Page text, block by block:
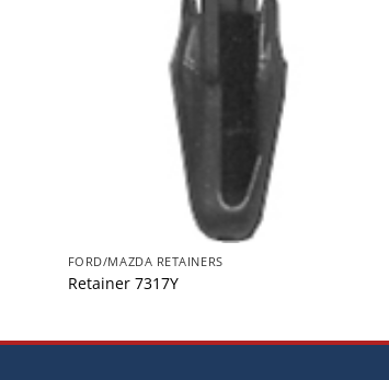
FORD/MAZDA RETAINERS
Retainer 7317Y